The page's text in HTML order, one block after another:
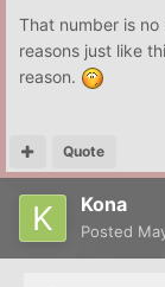
That number is
reasons just like
reason.
Quote
Kona
Posted